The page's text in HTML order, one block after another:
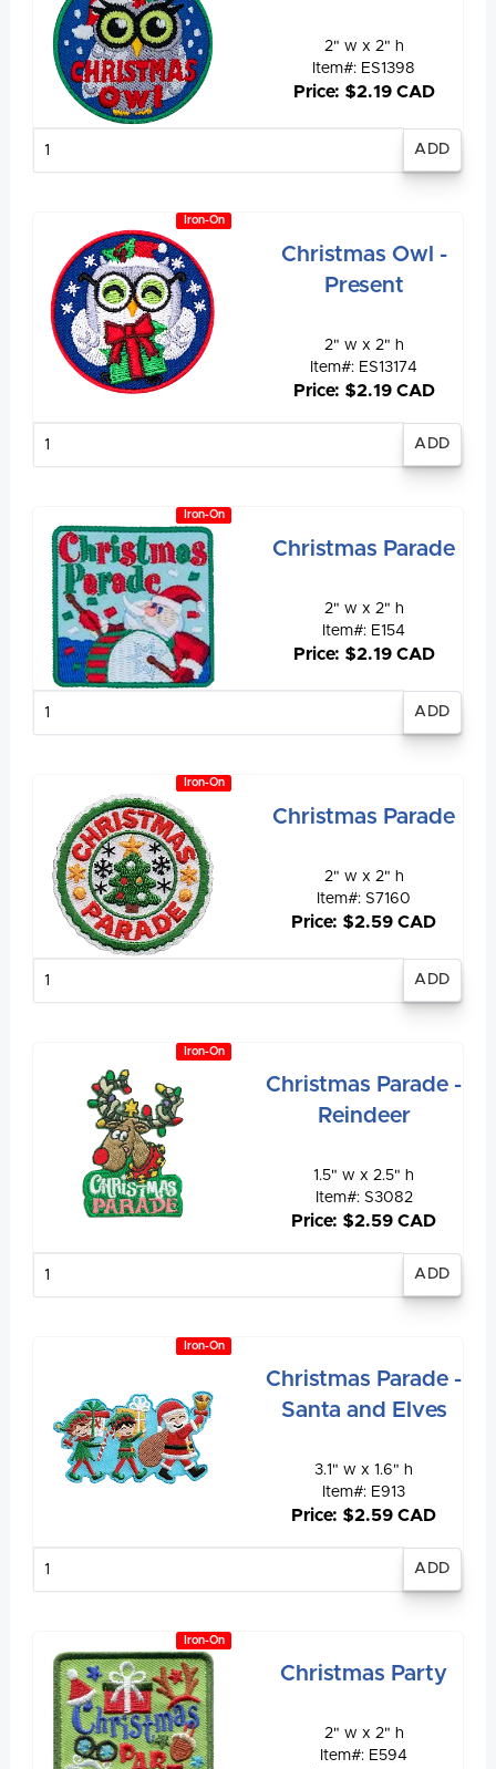
2" w x 2" h
Item#: ES1398
Price: $2.19 CAD
Iron-On
Christmas Owl -
Present
2" w x 2" h
Item#: ES13174
Price: $2.19 CAD
Iron-On
Christmas Parade
2" w x 2" h
Item#: E154
Price: $2.19 CAD
Iron-On
Christmas Parade
2" w x 2" h
Item#: S7160
Price: $2.59 CAD
Iron-On
Christmas Parade -
Reindeer
1.5" w x 2.5" h
Item#: S3082
Price: $2.59 CAD
Iron-On
Christmas Parade -
Santa and Elves
3.1" w x 1.6" h
Item#: E913
Price: $2.59 CAD
Iron-On
Christmas Party
2" w x 2" h
Item#: E594